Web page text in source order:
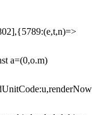
a=(0,o.m)